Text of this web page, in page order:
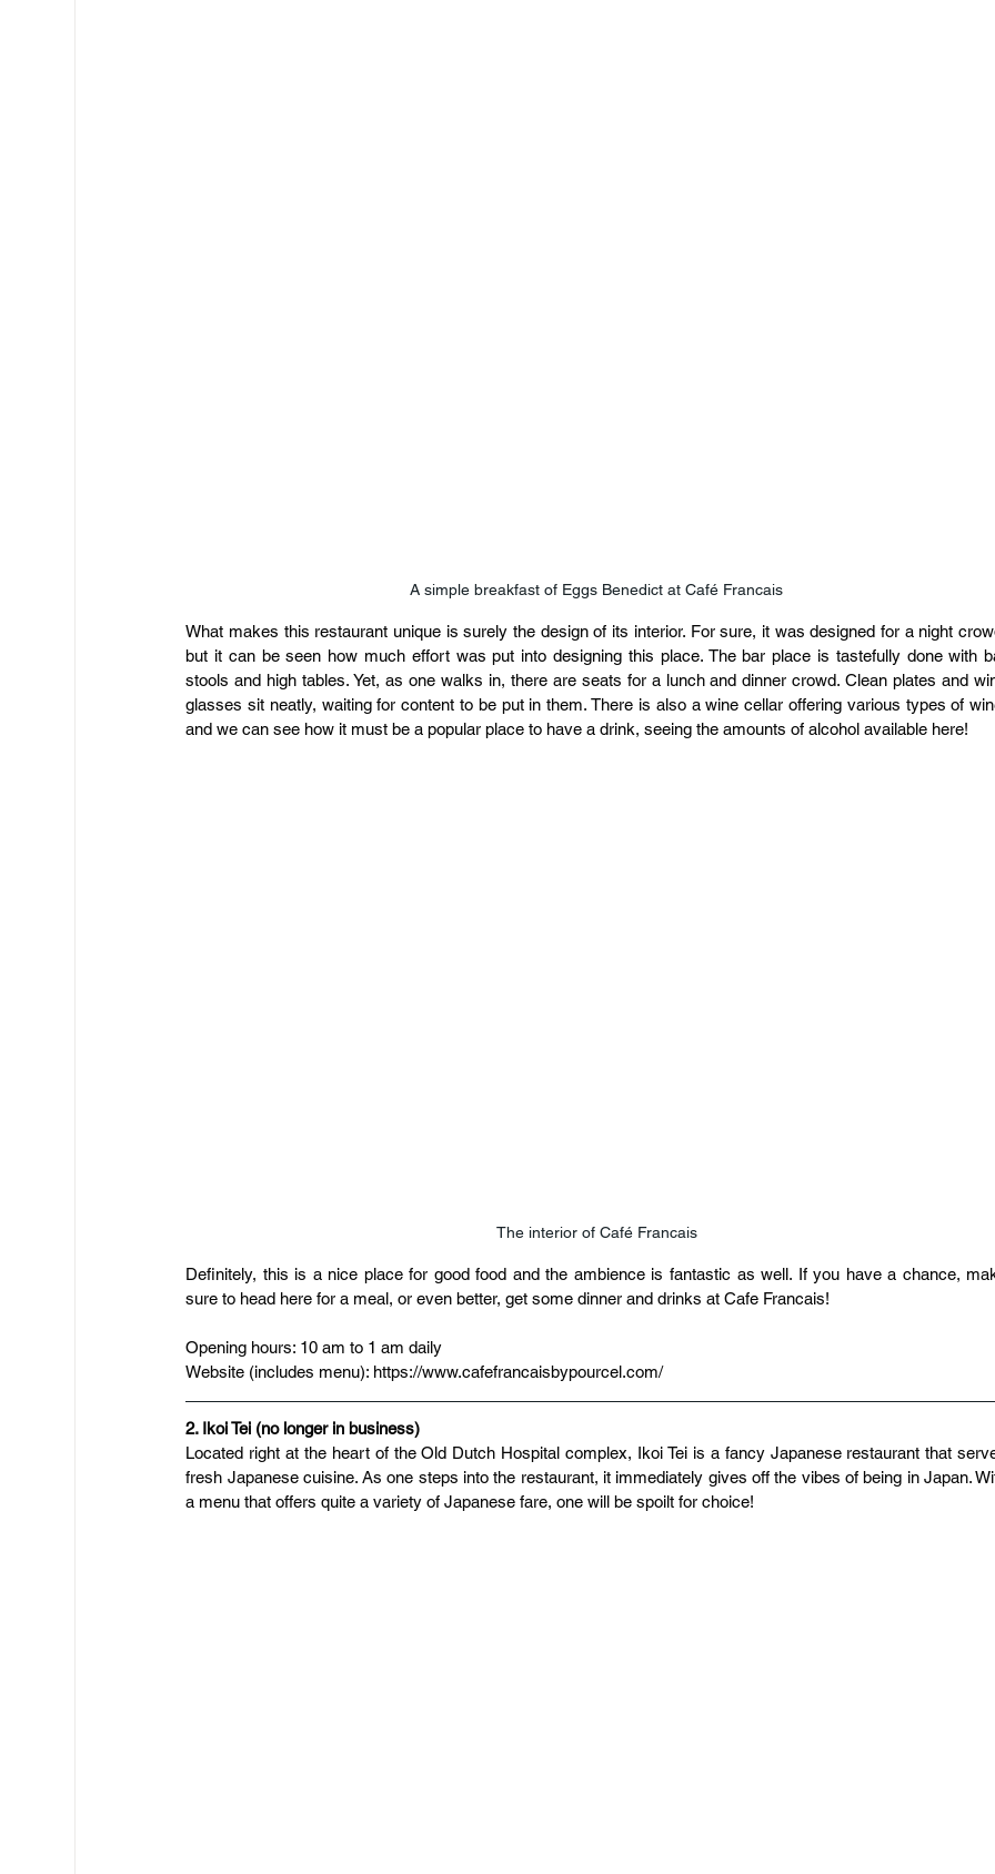
A simple breakfast of Eggs Benedict at Café Francais
What makes this restaurant unique is surely the design of its interior. For sure, it was designed for a night
but it can be seen how much effort was put into designing this place. The bar place is tastefully done with
stools and high tables. Yet, as one walks in, there are seats for a lunch and dinner crowd. Clean plates and
glasses sit neatly, waiting for content to be put in them. There is also a wine cellar offering various types of
and we can see how it must be a popular place to have a drink, seeing the amounts of alcohol available here!
The interior of Café Francais
Definitely, this is a nice place for good food and the ambience is fantastic as well. If you have a chance,
sure to head here for a meal, or even better, get some dinner and drinks at Cafe Francais!
Opening hours: 10 am to 1 am daily
Website (includes menu): https://www.cafefrancaisbypourcel.com/
2. Ikoi Tei (no longer in business)
Located right at the heart of the Old Dutch Hospital complex, Ikoi Tei is a fancy Japanese restaurant that
fresh Japanese cuisine. As one steps into the restaurant, it immediately gives off the vibes of being in Japan.
a menu that offers quite a variety of Japanese fare, one will be spoilt for choice!